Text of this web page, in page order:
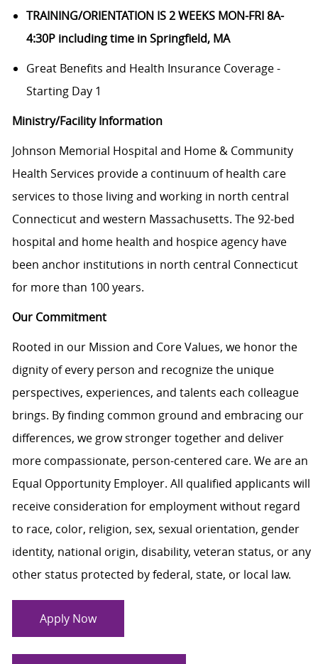
TRAINING/ORIENTATION IS 2 WEEKS MON-FRI 8A-
4:30P including time in Springfield, MA
Great Benefits and Health Insurance Coverage -
Starting Day 1
Ministry/Facility Information
Johnson Memorial Hospital and Home & Community
Health Services provide a continuum of health care
services to those living and working in north central
Connecticut and western Massachusetts. The 92-bed
hospital and home health and hospice agency have
been anchor institutions in north central Connecticut
for more than 100 years.
Our Commitment
Rooted in our Mission and Core Values, we honor the
dignity of every person and recognize the unique
perspectives, experiences, and talents each colleague
brings. By finding common ground and embracing our
differences, we grow stronger together and deliver
more compassionate, person-centered care. We are an
Equal Opportunity Employer. All qualified applicants will
receive consideration for employment without regard
to race, color, religion, sex, sexual orientation, gender
identity, national origin, disability, veteran status, or any
other status protected by federal, state, or local law.
Apply Now